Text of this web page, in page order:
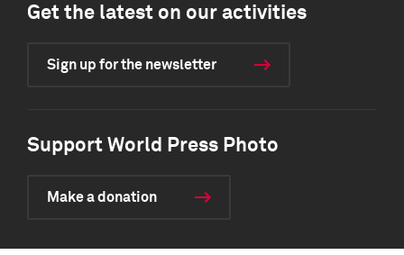
Get the latest on our activities
Sign up for the newsletter
Support World Press Photo
Make a donation